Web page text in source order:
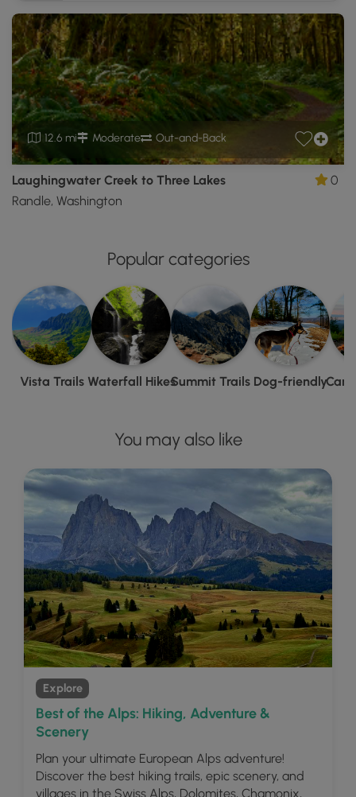
12.6 mi Moderate Out-and-Back
Laughingwater Creek to Three Lakes
Randle, Washington
0
Popular categories
Vista Trails Waterfall HikesSummit Trails Dog-friendly
You may also like
Explore
Best of the Alps: Hiking, Adventure &
Scenery
Plan your ultimate European Alps adventure!
Discover the best hiking trails, epic scenery, and
villages in the Swiss Alps, Dolomites, Chamonix,